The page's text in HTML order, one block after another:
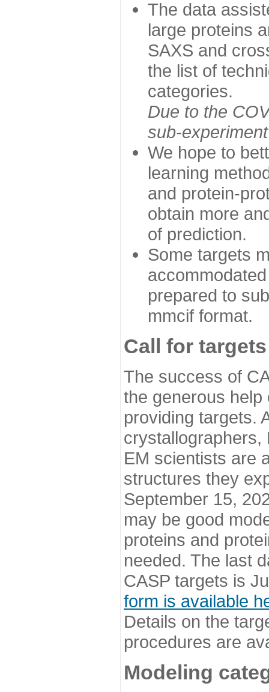
The data
large proteins
SAXS and
the list of
categories.
Due to the
sub-
We hope to
learning
and protein-
obtain more
of prediction.
Some targets
prepared to
mmcif format.
Call for targets
The success of
the generous
providing targets.
EM scientists are
structures they
September 15,
may be good
proteins and
needed. The last
CASP targets is
form is available
Details on the
procedures are
Modeling